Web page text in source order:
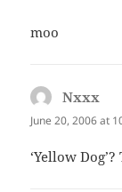
moo
Nxxx
June 20, 2006 at
‘Yellow